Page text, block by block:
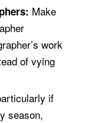
Make
work
of vying
if
season,